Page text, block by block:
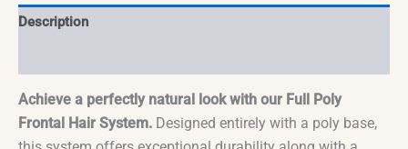
Description
Achieve a perfectly natural look with our Full Poly
Frontal Hair System. Designed entirely with a poly base,